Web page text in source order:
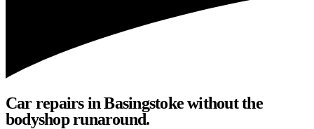
Car repairs in Basingstoke without the
bodyshop runaround.